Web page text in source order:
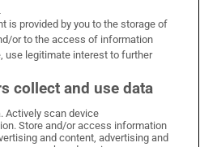
on WhatsApp
Times on Facebook
Irish Times on X
Irish Times on LinkedIn
Irish Times on Instagram
is provided by you to the storage of
or to the access of information
use legitimate interest to further
collect and use data
Actively scan device
Store and/or access information
and content, advertising and